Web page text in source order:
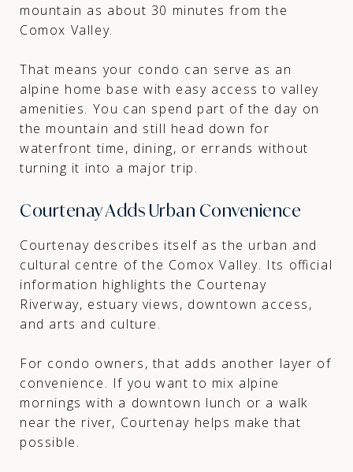
mountain as about 30 minutes from the
Comox Valley.
That means your condo can serve as an
alpine home base with easy access to valley
amenities. You can spend part of the day on
the mountain and still head down for
waterfront time, dining, or errands without
turning it into a major trip.
Courtenay Adds Urban Convenience
Courtenay describes itself as the urban and
cultural centre of the Comox Valley. Its official
information highlights the Courtenay
Riverway, estuary views, downtown access,
and arts and culture.
For condo owners, that adds another layer of
convenience. If you want to mix alpine
mornings with a downtown lunch or a walk
near the river, Courtenay helps make that
possible.